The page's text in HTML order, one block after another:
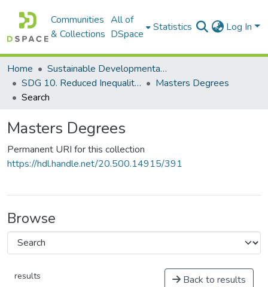
Communities
& Collections
All of
DSpace
Statistics Log In
Home
Sustainable Developmental Goals 2030 (SDGs)
SDG 10. Reduced Inequalities
Masters Degrees
Search
Masters Degrees
Permanent URI for this collection
https://hdl.handle.net/20.500.14915/391
Browse
results Back to results